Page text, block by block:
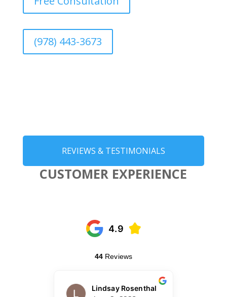
(978) 443-3673
REVIEWS & TESTIMONIALS
CUSTOMER EXPERIENCE